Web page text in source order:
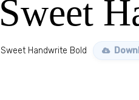
Sweet
Sweet Handwrite Bold